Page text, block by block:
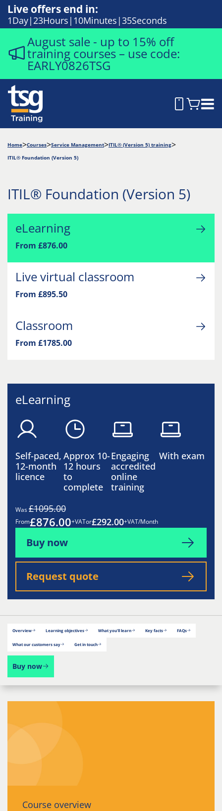
Live offers end in:
1Day 23Hours 10Minutes 34Seconds
August sale - up to 15% off
training courses – use code:
EARLY0826TSG
Home Courses Service Management
ITIL® (Version 5) training
ITIL® Foundation (Version 5)
ITIL® Foundation (Version 5)
eLearning
From £876.00
Live virtual classroom
From £895.50
Classroom
From £1785.00
eLearning
Self-paced,
12-month
licence
Approx 10-
12 hours
to
complete
Engaging
accredited
online
training
With exam
Was£1095.00
From£876.00+VATor£292.00+VAT/Month
Buy now
Request quote
Overview Learning objectives What you’ll learn Key facts FAQs
What our customers say Get in touch
Buy now
Course overview